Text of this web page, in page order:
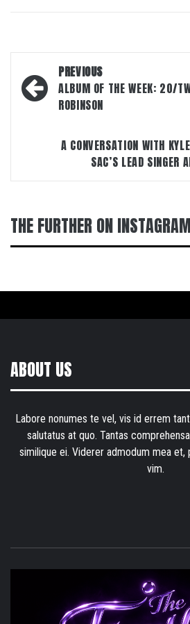
Post
navigation
PREVIOUS
ALBUM OF THE WEEK: 20/
ROBINSON
A CONVERSATION WITH
SAC’S LEAD SINGER
THE FURTHER ON
ABOUT US
Labore nonumes te vel, vis id errem
salutatus at quo. Tantas
similique ei. Viderer admodum mea et,
vim.